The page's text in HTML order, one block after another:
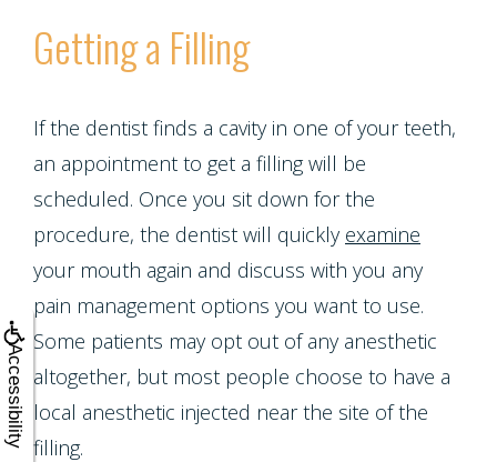
Accessibility
Other
Services
Request
Appointment
Sleep
Teeth
Grinding
(Bruxism)
Veneers
Porcelain
Fixed
Bridges
Teeth
Whitening
Multiple
Dental
Root
Canals
Crown
Lengthening
Getting a Filling
If the dentist finds a cavity in one of your teeth,
an appointment to get a filling will be
scheduled. Once you sit down for the
procedure, the dentist will quickly examine
your mouth again and discuss with you any
pain management options you want to use.
Some patients may opt out of any anesthetic
altogether, but most people choose to have a
local anesthetic injected near the site of the
filling.